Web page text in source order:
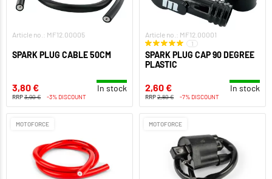
Article no.: MF12.00005
SPARK PLUG CABLE 50CM
3,80 € In stock
RRP3,90 € -3% DISCOUNT
Article no.: MF12.00001
1
SPARK PLUG CAP 90 DEGREE
PLASTIC
2,60 € In stock
RRP2,80 € -7% DISCOUNT
MOTOFORCE MOTOFORCE